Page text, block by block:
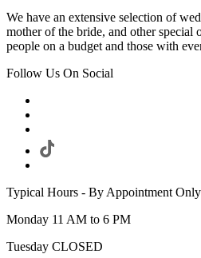
We have an extensive selection of
mother of the bride, and other special
people on a budget and those with
Follow Us On Social
Typical Hours - By Appointment
Monday 11 AM to 6 PM
Tuesday CLOSED